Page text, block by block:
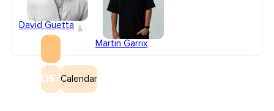
David Guetta
Martin Garrix
LISTCalendar